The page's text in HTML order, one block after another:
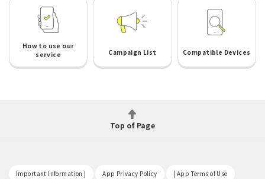
How to use our
service
Campaign List Compatible Devices
Top of Page
Important Information | App Privacy Policy | App Terms of Use